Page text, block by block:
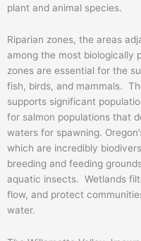
plant and animal species.
Riparian zones, the areas
among the most biologically
zones are essential for the
fish, birds, and mammals.
supports significant
for salmon populations that
waters for spawning.
which are incredibly
breeding and feeding
aquatic insects. Wetlands
flow, and protect
water.